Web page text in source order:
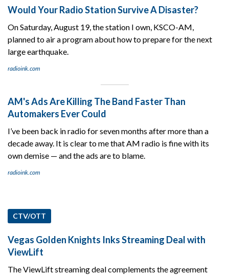
Would Your Radio Station Survive A Disaster?
On Saturday, August 19, the station I own, KSCO-AM,
planned to air a program about how to prepare for the next
large earthquake.
radioink.com
AM's Ads Are Killing The Band Faster Than
Automakers Ever Could
I’ve been back in radio for seven months after more than a
decade away. It is clear to me that AM radio is fine with its
own demise — and the ads are to blame.
radioink.com
CTV/OTT
Vegas Golden Knights Inks Streaming Deal with
ViewLift
The ViewLift streaming deal complements the agreement